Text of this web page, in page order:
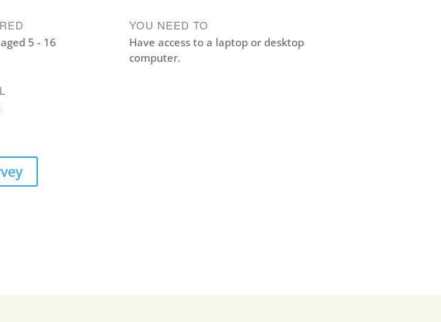
5 - 16
YOU NEED TO
Have access to a laptop or desktop
computer.